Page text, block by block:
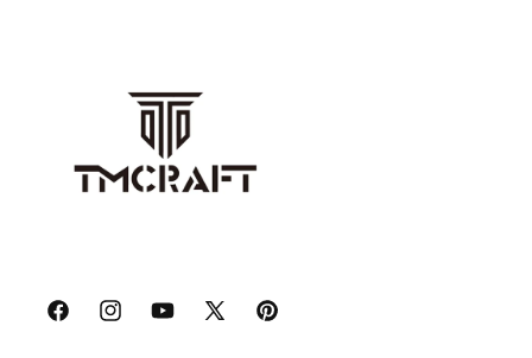
FacebookInstagramYouTube
X
Pinterest